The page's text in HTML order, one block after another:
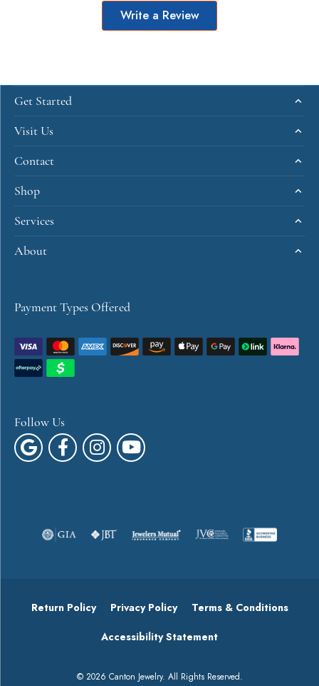
Write a Review
Get Started
Visit Us
Contact
Shop
Services
About
Payment Types Offered
Follow Us
Return Policy Privacy Policy Terms & Conditions
Accessibility Statement
© 2026 Canton Jewelry. All Rights Reserved.